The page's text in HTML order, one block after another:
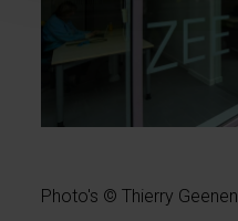
Photo's © Thierry Geenen